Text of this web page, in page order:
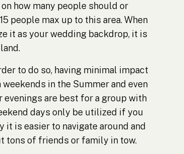
how many people should or
people max up to this area. When
it as your wedding backdrop, it is
to do so, having minimal impact
in the Summer and even
evenings are best for a group with
days only be utilized if you
is easier to navigate around and
tons of friends or family in tow.